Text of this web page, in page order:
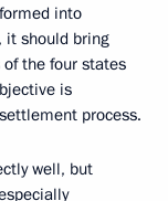
into
it should bring
the four states
is
process.
well, but